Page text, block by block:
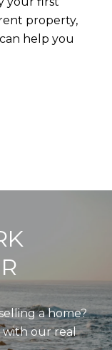
property,
help you
a home?
our real